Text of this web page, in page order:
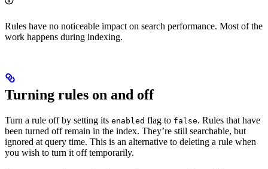
Rules have no noticeable impact on search performance. Most of the
work happens during indexing.
Turning rules on and off
Turn a rule off by setting its enabled flag to false. Rules that have
been turned off remain in the index. They’re still searchable, but
ignored at query time. This is an alternative to deleting a rule when
you wish to turn it off temporarily.